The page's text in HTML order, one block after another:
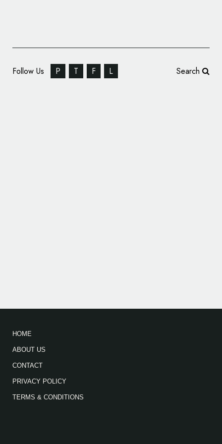
Follow Us P T F L Search
HOME
ABOUT US
CONTACT
PRIVACY POLICY
TERMS & CONDITIONS